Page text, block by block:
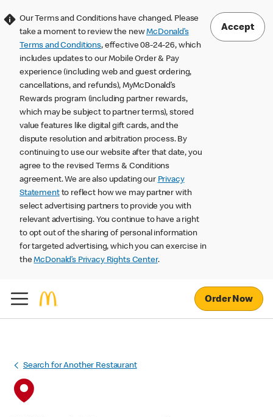
Our Terms and Conditions have changed. Please
take a moment to review the newMcDonald’s
Terms and Conditions, effective 08-24-26, which
includes updates to our Mobile Order & Pay
experience (including web and guest ordering,
cancellations, and refunds), MyMcDonald’s
Rewards program (including partner rewards,
which may be subject to partner terms), stored
value features like digital gift cards, and the
dispute resolution and arbitration process. By
continuing to use our website after that date, you
agree to the revised Terms & Conditions
agreement. We are also updating our Privacy
Statementto reflect how we may partner with
select advertising partners to provide you with
relevant advertising. You continue to have a right
to opt out of the sharing of personal information
for targeted advertising, which you can exercise in
theMcDonald’s Privacy Rights Center.
Accept
Order Now
Search for Another Restaurant